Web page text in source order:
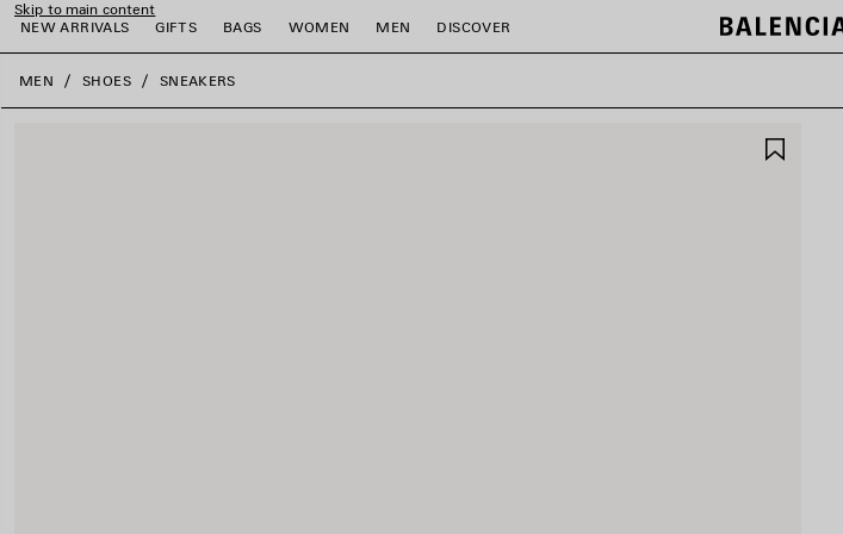
Skip to main content
NEW ARRIVALS
GIFTS BAGS WOMEN MEN DISCOVER
close the banner
MEN SHOES SNEAKERS